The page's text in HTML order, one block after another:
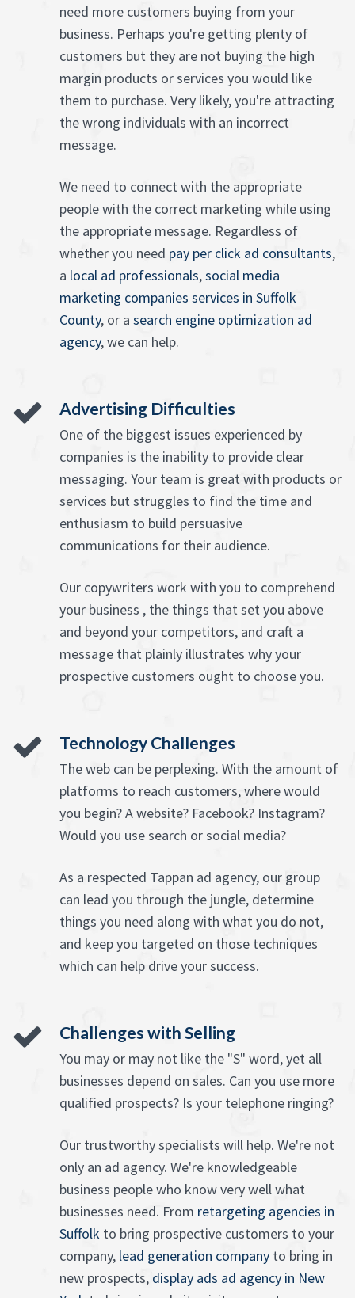
need more customers buying from your
business. Perhaps you're getting plenty of
customers but they are not buying the high
margin products or services you would like
them to purchase. Very likely, you're attracting
the wrong individuals with an incorrect
message.
We need to connect with the appropriate
people with the correct marketing while using
the appropriate message. Regardless of
whether you need pay per click ad consultants,
a local ad professionals,social media
marketing companies services in Suffolk
County, or a search engine optimization ad
agency, we can help.
Advertising Difficulties
One of the biggest issues experienced by
companies is the inability to provide clear
messaging. Your team is great with products or
services but struggles to find the time and
enthusiasm to build persuasive
communications for their audience.
Our copywriters work with you to comprehend
your business , the things that set you above
and beyond your competitors, and craft a
message that plainly illustrates why your
prospective customers ought to choose you.
Technology Challenges
The web can be perplexing. With the amount of
platforms to reach customers, where would
you begin? A website? Facebook? Instagram?
Would you use search or social media?
As a respected Tappan ad agency, our group
can lead you through the jungle, determine
things you need along with what you do not,
and keep you targeted on those techniques
which can help drive your success.
Challenges with Selling
You may or may not like the "S" word, yet all
businesses depend on sales. Can you use more
qualified prospects? Is your telephone ringing?
Our trustworthy specialists will help. We're not
only an ad agency. We're knowledgeable
business people who know very well what
businesses need. From retargeting agencies in
Suffolk to bring prospective customers to your
company, lead generation company to bring in
new prospects, display ads ad agency in New